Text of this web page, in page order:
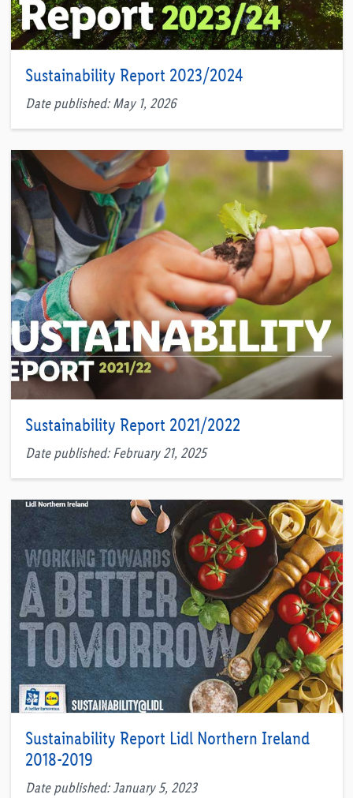
Sustainability Report 2023/2024
Date published: May 1, 2026
Sustainability Report 2021/2022
Date published: February 21, 2025
Sustainability Report Lidl Northern Ireland
2018-2019
Date published: January 5, 2023